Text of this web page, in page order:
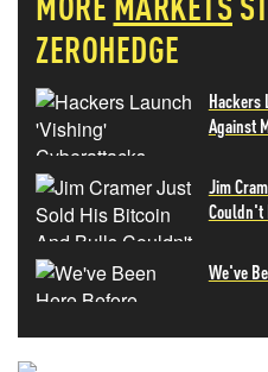
ZEROHEDGE
Hackers
Against
Jim
Couldn't
We've